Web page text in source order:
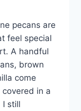
pecans are
feel special
A handful
brown
come
in a
I still